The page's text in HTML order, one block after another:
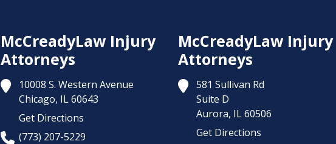
McCreadyLaw Injury
Attorneys
10008 S. Western Avenue
Chicago, IL 60643
Get Directions
(773) 207-5229
McCreadyLaw Injury
Attorneys
581 Sullivan Rd
Suite D
Aurora, IL60506
Get Directions